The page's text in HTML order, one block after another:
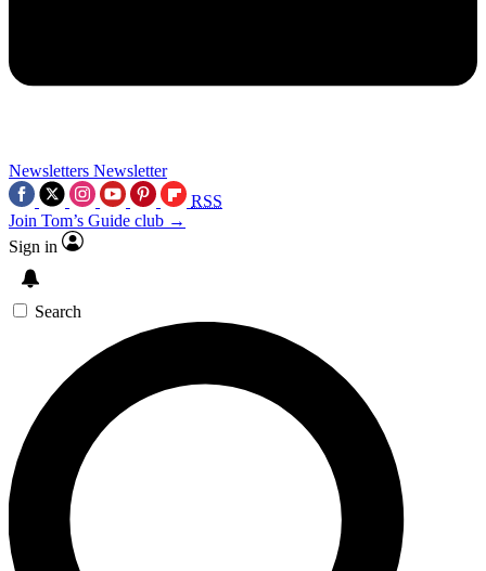
Newsletters Newsletter
RSS
Join Tom’s Guide club →
Sign in
Search